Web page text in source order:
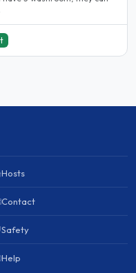
Hosts
Contact
Safety
Help